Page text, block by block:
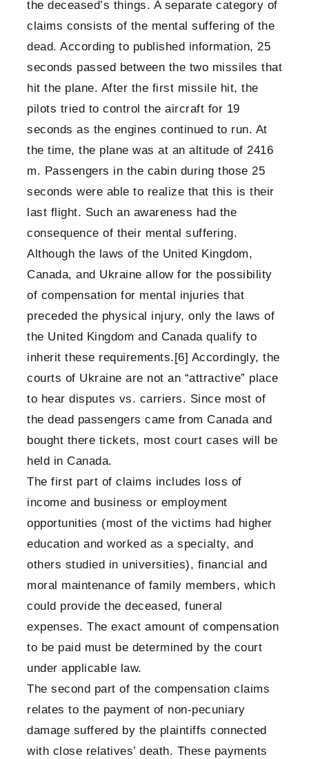
the deceased’s things. A separate category of
claims consists of the mental suffering of the
dead. According to published information, 25
seconds passed between the two missiles that
hit the plane. After the first missile hit, the
pilots tried to control the aircraft for 19
seconds as the engines continued to run. At
the time, the plane was at an altitude of 2416
m. Passengers in the cabin during those 25
seconds were able to realize that this is their
last flight. Such an awareness had the
consequence of their mental suffering.
Although the laws of the United Kingdom,
Canada, and Ukraine allow for the possibility
of compensation for mental injuries that
preceded the physical injury, only the laws of
the United Kingdom and Canada qualify to
inherit these requirements.[6] Accordingly, the
courts of Ukraine are not an “attractive” place
to hear disputes vs. carriers. Since most of
the dead passengers came from Canada and
bought there tickets, most court cases will be
held in Canada.
The first part of claims includes loss of
income and business or employment
opportunities (most of the victims had higher
education and worked as a specialty, and
others studied in universities), financial and
moral maintenance of family members, which
could provide the deceased, funeral
expenses. The exact amount of compensation
to be paid must be determined by the court
under applicable law.
The second part of the compensation claims
relates to the payment of non-pecuniary
damage suffered by the plaintiffs connected
with close relatives’ death. These payments